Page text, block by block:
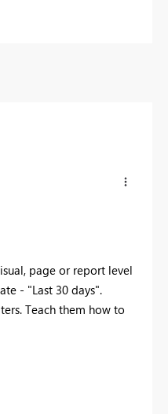
page or report level
- "Last 30 days".
Teach them how to